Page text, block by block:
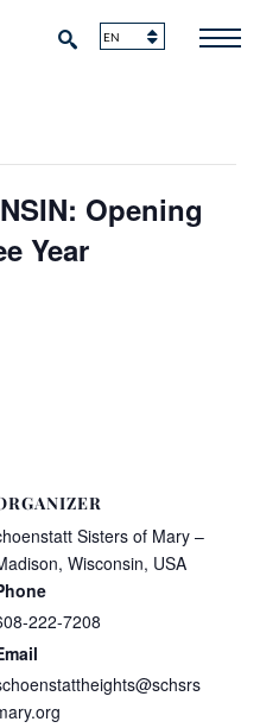
Opening
Year
Sisters of Mary –
Wisconsin, USA
222-7208